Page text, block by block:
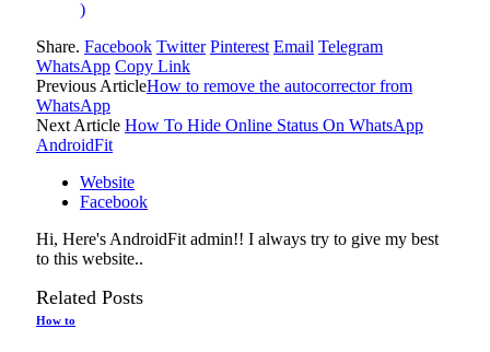
)
Share. Facebook Twitter Pinterest Email Telegram
WhatsApp Copy Link
Previous ArticleHow to remove the autocorrector from
WhatsApp
Next Article How To Hide Online Status On WhatsApp
AndroidFit
Website
Facebook
Hi, Here's AndroidFit admin!! I always try to give my best
to this website..
Related Posts
How to